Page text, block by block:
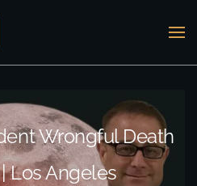
Wrongful Death
Los Angeles